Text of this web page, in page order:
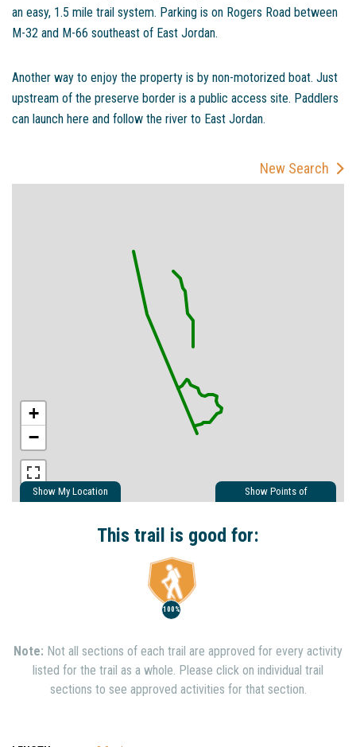
an easy, 1.5 mile trail system. Parking is on Rogers Road between
M-32 and M-66 southeast of East Jordan.
Another way to enjoy the property is by non-motorized boat. Just
upstream of the preserve border is a public access site. Paddlers
can launch here and follow the river to East Jordan.
New Search
Show My Location
Show Points of
+
−
This trail is good for:
100%
Note: Not all sections of each trail are approved for every activity
listed for the trail as a whole. Please click on individual trail
sections to see approved activities for that section.